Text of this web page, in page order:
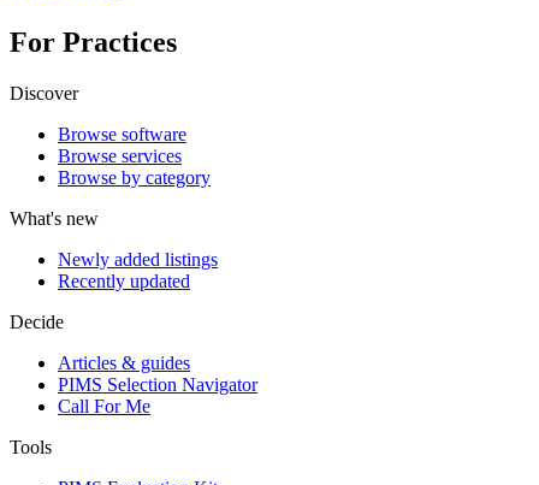
For Practices
Discover
Browse software
Browse services
Browse by category
What's new
Newly added listings
Recently updated
Decide
Articles & guides
PIMS Selection Navigator
Call For Me
Tools